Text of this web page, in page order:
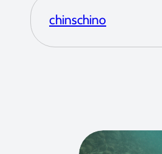
chinschino